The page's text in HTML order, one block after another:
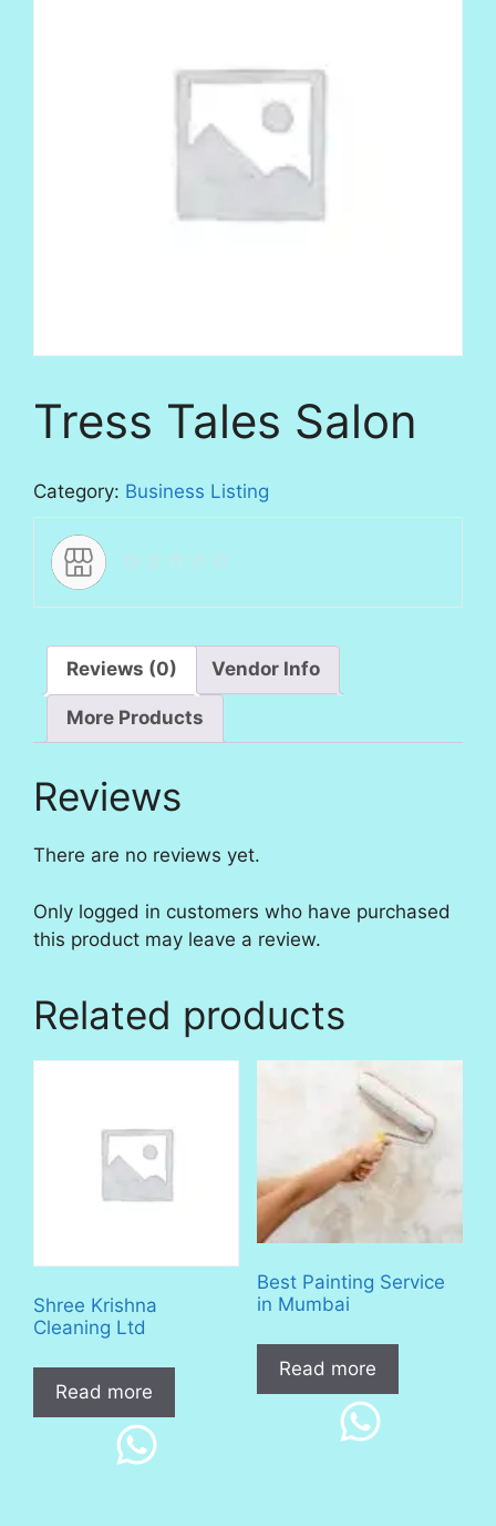
Tress Tales Salon
Category: Business Listing
Reviews (0) Vendor Info
More Products
Reviews
There are no reviews yet.
Only logged in customers who have purchased
this product may leave a review.
Related products
Shree Krishna
Cleaning Ltd
Read more
Best Painting Service
in Mumbai
Read more